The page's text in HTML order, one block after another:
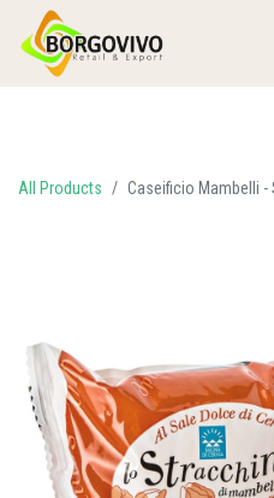
All Products Caseificio Mambelli -